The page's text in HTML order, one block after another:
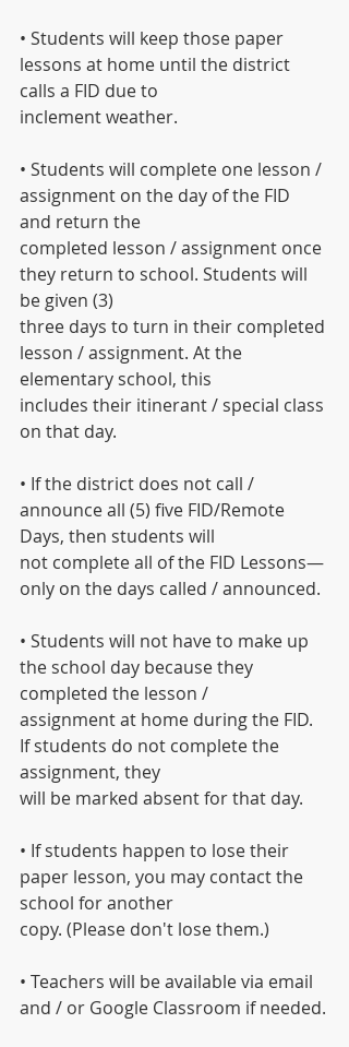
• Students will keep those paper
lessons at home until the district
calls a FID due to
inclement weather.
• Students will complete one lesson /
assignment on the day of the FID
and return the
completed lesson / assignment once
they return to school. Students will
be given (3)
three days to turn in their completed
lesson / assignment. At the
elementary school, this
includes their itinerant / special class
on that day.
• If the district does not call /
announce all (5) five FID/Remote
Days, then students will
not complete all of the FID Lessons—
only on the days called / announced.
• Students will not have to make up
the school day because they
completed the lesson /
assignment at home during the FID.
If students do not complete the
assignment, they
will be marked absent for that day.
• If students happen to lose their
paper lesson, you may contact the
school for another
copy. (Please don't lose them.)
• Teachers will be available via email
and / or Google Classroom if needed.